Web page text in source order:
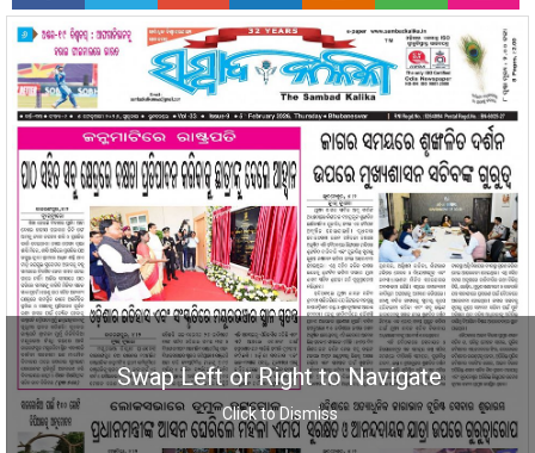
Swap Left or Right to Navigate
Click to Dismiss